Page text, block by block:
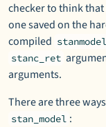
checker to think
one saved on the
compiled stanmodel
stanc_ret
arguments.
There are three
stan_model :